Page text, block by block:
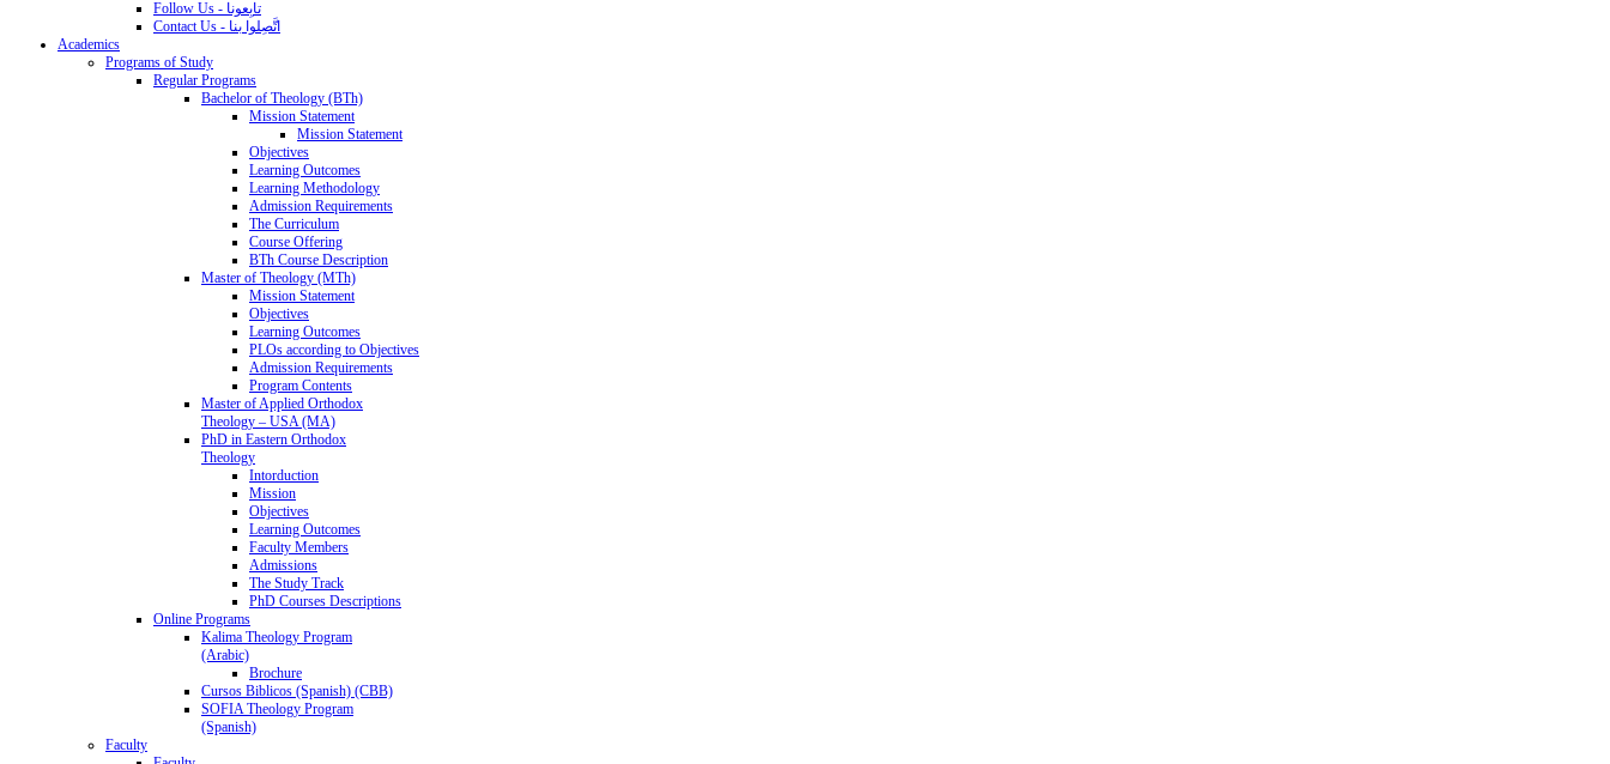
Follow Us - تابِعونا
Contact Us - اتَّصِلوا بنا
Academics
Programs of Study
Regular Programs
Bachelor of Theology (BTh)
Mission Statement
Mission Statement
Objectives
Learning Outcomes
Learning Methodology
Admission Requirements
The Curriculum
Course Offering
BTh Course Description
Master of Theology (MTh)
Mission Statement
Objectives
Learning Outcomes
PLOs according to Objectives
Admission Requirements
Program Contents
Master of Applied Orthodox
Theology – USA (MA)
PhD in Eastern Orthodox
Theology
Intorduction
Mission
Objectives
Learning Outcomes
Faculty Members
Admissions
The Study Track
PhD Courses Descriptions
Online Programs
Kalima Theology Program
(Arabic)
Brochure
Cursos Biblicos (Spanish) (CBB)
SOFIA Theology Program
(Spanish)
Faculty